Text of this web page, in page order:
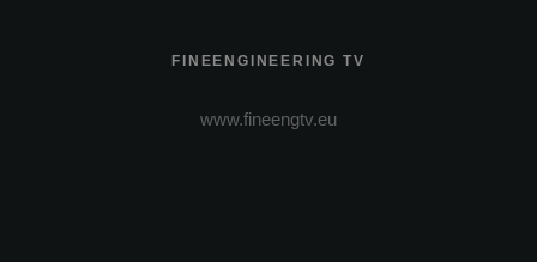
FINEENGINEERING TV
www.fineengtv.eu